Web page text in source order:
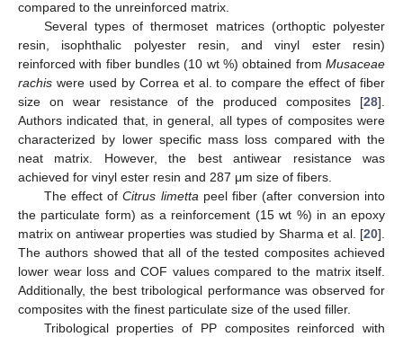
compared to the unreinforced matrix.
Several types of thermoset matrices (orthoptic polyester
resin, isophthalic polyester resin, and vinyl ester resin)
reinforced with fiber bundles (10 wt %) obtained from Musaceae
rachis were used by Correa et al. to compare the effect of fiber
size on wear resistance of the produced composites [28].
Authors indicated that, in general, all types of composites were
characterized by lower specific mass loss compared with the
neat matrix. However, the best antiwear resistance was
achieved for vinyl ester resin and 287 μm size of fibers.
The effect ofCitrus limetta peel fiber (after conversion into
the particulate form) as a reinforcement (15 wt %) in an epoxy
matrix on antiwear properties was studied by Sharma et al. [20].
The authors showed that all of the tested composites achieved
lower wear loss and COF values compared to the matrix itself.
Additionally, the best tribological performance was observed for
composites with the finest particulate size of the used filler.
Tribological properties of PP composites reinforced with